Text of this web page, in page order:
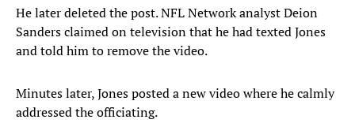
He later deleted the post. NFL Network analyst Deion
Sanders claimed on television that he had texted Jones
and told him to remove the video.
Minutes later, Jones posted a new video where he calmly
addressed the officiating.